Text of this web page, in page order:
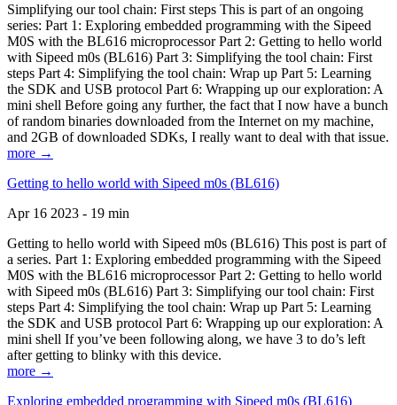
Simplifying our tool chain: First steps This is part of an ongoing
series: Part 1: Exploring embedded programming with the Sipeed
M0S with the BL616 microprocessor Part 2: Getting to hello world
with Sipeed m0s (BL616) Part 3: Simplifying the tool chain: First
steps Part 4: Simplifying the tool chain: Wrap up Part 5: Learning
the SDK and USB protocol Part 6: Wrapping up our exploration: A
mini shell Before going any further, the fact that I now have a bunch
of random binaries downloaded from the Internet on my machine,
and 2GB of downloaded SDKs, I really want to deal with that issue.
more →
Getting to hello world with Sipeed m0s (BL616)
Apr 16 2023 - 19 min
Getting to hello world with Sipeed m0s (BL616) This post is part of
a series. Part 1: Exploring embedded programming with the Sipeed
M0S with the BL616 microprocessor Part 2: Getting to hello world
with Sipeed m0s (BL616) Part 3: Simplifying our tool chain: First
steps Part 4: Simplifying the tool chain: Wrap up Part 5: Learning
the SDK and USB protocol Part 6: Wrapping up our exploration: A
mini shell If you’ve been following along, we have 3 to do’s left
after getting to blinky with this device.
more →
Exploring embedded programming with Sipeed m0s (BL616)